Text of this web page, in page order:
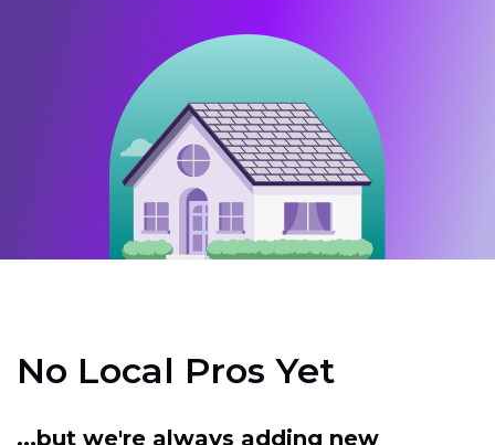
No Local Pros Yet
...but we're always adding new